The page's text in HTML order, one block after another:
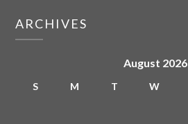
ARCHIVES
August 2026
S M T W